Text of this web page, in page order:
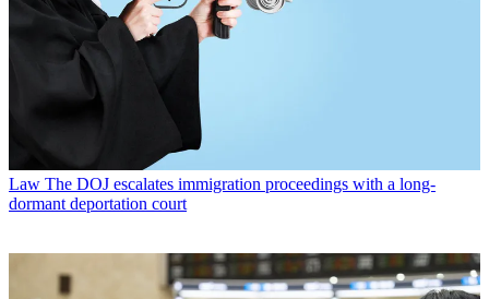
Law The DOJ escalates immigration proceedings with a long-
dormant deportation court